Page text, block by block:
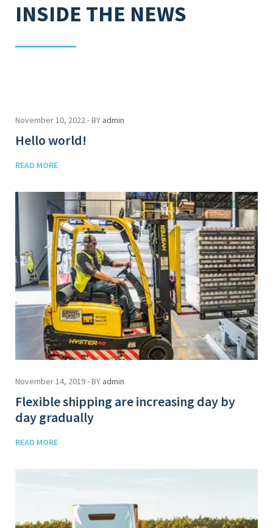
INSIDE THE NEWS
November 10, 2022 - BY admin
Hello world!
READ MORE
November 14, 2019 - BY admin
Flexible shipping are increasing day by
day gradually
READ MORE